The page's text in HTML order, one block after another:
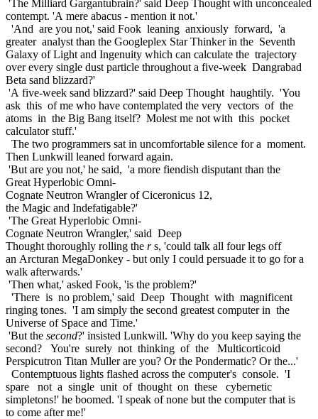
'The Milliard Gargantubrain?' said Deep Thought with unconcealed
contempt. 'A mere abacus - mention it not.'
'And are you not,' said Fook leaning anxiously forward, 'a
greater analyst than the Googleplex Star Thinker in the Seventh
Galaxy of Light and Ingenuity which can calculate the trajectory
over every single dust particle throughout a five-week Dangrabad
Beta sand blizzard?'
'A five-week sand blizzard?' said Deep Thought haughtily. 'You
ask this of me who have contemplated the very vectors of the
atoms in the Big Bang itself? Molest me not with this pocket
calculator stuff.'
The two programmers sat in uncomfortable silence for a moment.
Then Lunkwill leaned forward again.
'But are you not,' he said, 'a more fiendish disputant than the
Great Hyperlobic Omni-
Cognate Neutron Wrangler of Ciceronicus 12,
the Magic and Indefatigable?'
'The Great Hyperlobic Omni-
Cognate Neutron Wrangler,' said Deep
Thought thoroughly rolling the rs, 'could talk all four legs off
an Arcturan MegaDonkey - but only I could persuade it to go for a
walk afterwards.'
'Then what,' asked Fook, 'is the problem?'
'There is no problem,' said Deep Thought with magnificent
ringing tones. 'I am simply the second greatest computer in the
Universe of Space and Time.'
'But the second?' insisted Lunkwill. 'Why do you keep saying the
second? You're surely not thinking of the Multicorticoid
Perspicutron Titan Muller are you? Or the Pondermatic? Or the...'
Contemptuous lights flashed across the computer's console. 'I
spare not a single unit of thought on these cybernetic
simpletons!' he boomed. 'I speak of none but the computer that is
to come after me!'